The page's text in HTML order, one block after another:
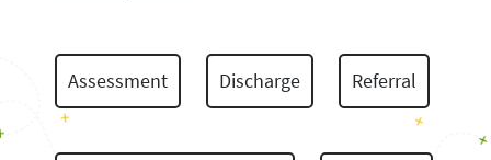
Assessment Discharge Referral